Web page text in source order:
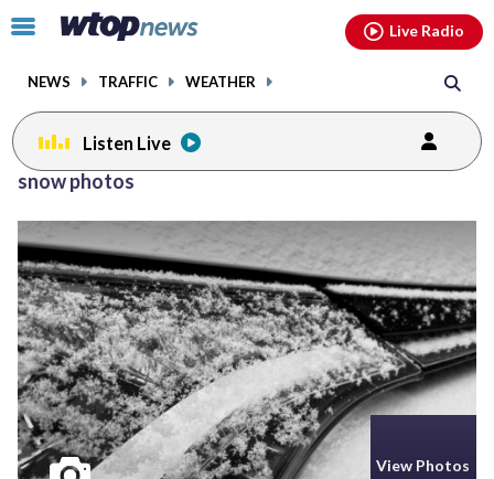
Click
toggle
menu.
NEWS TRAFFIC WEATHER
Live Radio
Listen Live
snow photos
View Photos
facebookinstagram youtubethreads